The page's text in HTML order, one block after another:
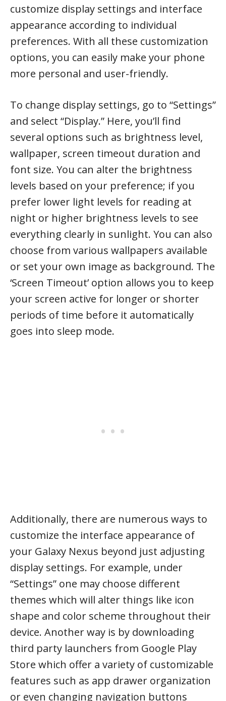
customize display settings and interface
appearance according to individual
preferences. With all these customization
options, you can easily make your phone
more personal and user-friendly.
To change display settings, go to “Settings”
and select “Display.” Here, you’ll find
several options such as brightness level,
wallpaper, screen timeout duration and
font size. You can alter the brightness
levels based on your preference; if you
prefer lower light levels for reading at
night or higher brightness levels to see
everything clearly in sunlight. You can also
choose from various wallpapers available
or set your own image as background. The
‘Screen Timeout’ option allows you to keep
your screen active for longer or shorter
periods of time before it automatically
goes into sleep mode.
Additionally, there are numerous ways to
customize the interface appearance of
your Galaxy Nexus beyond just adjusting
display settings. For example, under
“Settings” one may choose different
themes which will alter things like icon
shape and color scheme throughout their
device. Another way is by downloading
third party launchers from Google Play
Store which offer a variety of customizable
features such as app drawer organization
or even changing navigation buttons